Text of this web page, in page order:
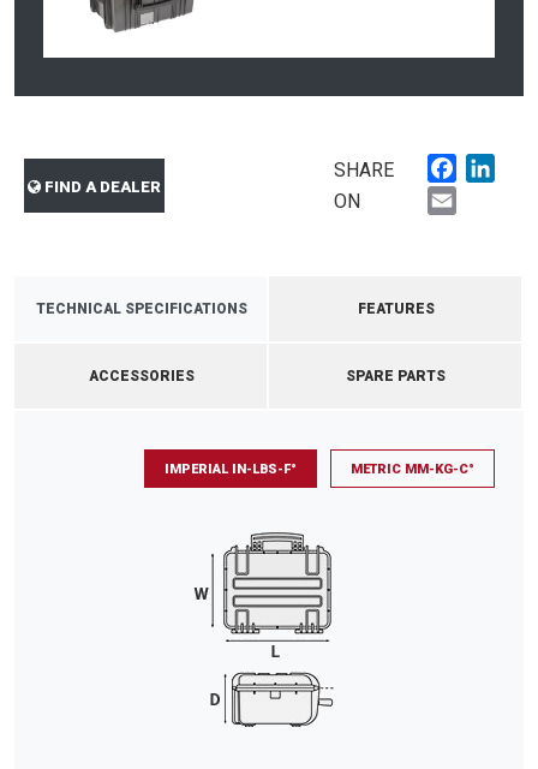
FIND A DEALER
SHARE
ON
TECHNICAL SPECIFICATIONS FEATURES
ACCESSORIES SPARE PARTS
IMPERIAL IN-LBS-F° METRIC MM-KG-C°